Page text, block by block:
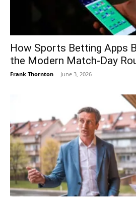
How Sports Betting Apps
the Modern Match-Day
Frank Thornton - June 3, 2026